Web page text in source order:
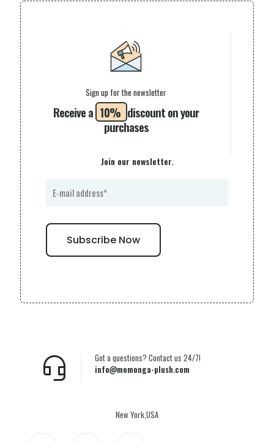
Receive a 10% discount on your
purchases
Sign up for the newsletter
Join our newsletter.
info@momonga-plush.com
Got a questions? Contact us 24/7!
New York,USA